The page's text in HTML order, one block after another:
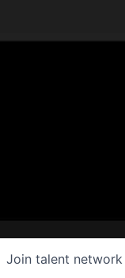
Join talent network